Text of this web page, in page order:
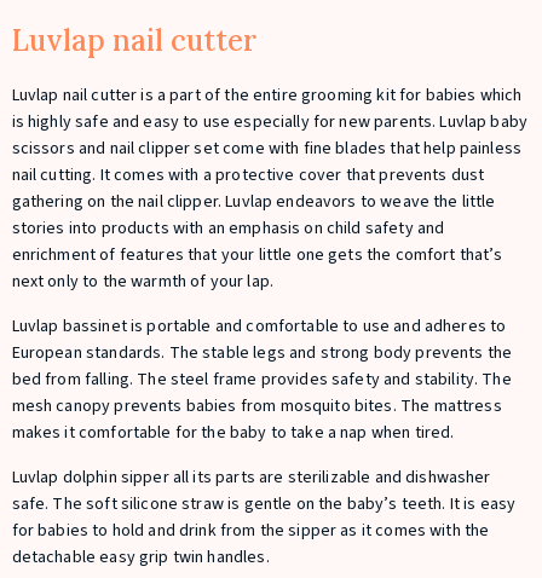
Luvlap nail cutter
Luvlap nail cutter is a part of the entire grooming kit for babies which
is highly safe and easy to use especially for new parents. Luvlap baby
scissors and nail clipper set come with fine blades that help painless
nail cutting. It comes with a protective cover that prevents dust
gathering on the nail clipper. Luvlap endeavors to weave the little
stories into products with an emphasis on child safety and
enrichment of features that your little one gets the comfort that’s
next only to the warmth of your lap.
Luvlap bassinet is portable and comfortable to use and adheres to
European standards. The stable legs and strong body prevents the
bed from falling. The steel frame provides safety and stability. The
mesh canopy prevents babies from mosquito bites. The mattress
makes it comfortable for the baby to take a nap when tired.
Luvlap dolphin sipper all its parts are sterilizable and dishwasher
safe. The soft silicone straw is gentle on the baby’s teeth. It is easy
for babies to hold and drink from the sipper as it comes with the
detachable easy grip twin handles.